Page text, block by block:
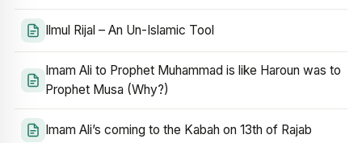
Ilmul Rijal – An Un-Islamic Tool
Imam Ali to Prophet Muhammad is like Haroun was to
Prophet Musa (Why?)
Imam Ali’s coming to the Kabah on 13th of Rajab